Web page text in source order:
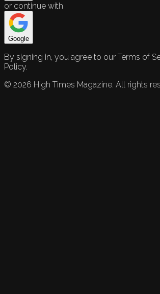
or continue with
Google
By signing in, you agree to our Terms of
Policy.
© 2026 High Times Magazine. All rights